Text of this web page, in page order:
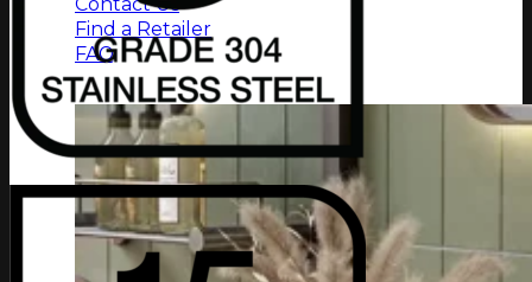
Find a Retailer
FAQ